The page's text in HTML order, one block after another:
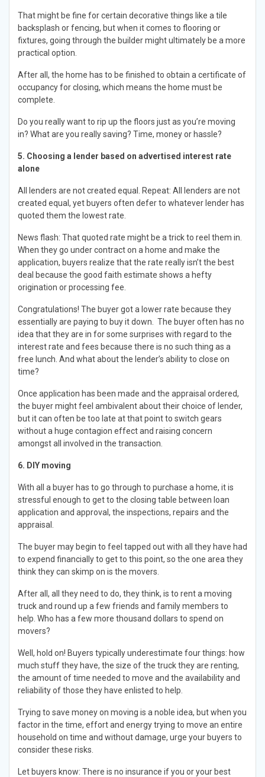
That might be fine for certain decorative things like a tile
backsplash or fencing, but when it comes to flooring or
fixtures, going through the builder might ultimately be a more
practical option.
After all, the home has to be finished to obtain a certificate of
occupancy for closing, which means the home must be
complete.
Do you really want to rip up the floors just as you’re moving
in? What are you really saving? Time, money or hassle?
5. Choosing a lender based on advertised interest rate
alone
All lenders are not created equal. Repeat: All lenders are not
created equal, yet buyers often defer to whatever lender has
quoted them the lowest rate.
News flash: That quoted rate might be a trick to reel them in.
When they go under contract on a home and make the
application, buyers realize that the rate really isn’t the best
deal because the good faith estimate shows a hefty
origination or processing fee.
Congratulations! The buyer got a lower rate because they
essentially are paying to buy it down. The buyer often has no
idea that they are in for some surprises with regard to the
interest rate and fees because there is no such thing as a
free lunch. And what about the lender’s ability to close on
time?
Once application has been made and the appraisal ordered,
the buyer might feel ambivalent about their choice of lender,
but it can often be too late at that point to switch gears
without a huge contagion effect and raising concern
amongst all involved in the transaction.
6. DIY moving
With all a buyer has to go through to purchase a home, it is
stressful enough to get to the closing table between loan
application and approval, the inspections, repairs and the
appraisal.
The buyer may begin to feel tapped out with all they have had
to expend financially to get to this point, so the one area they
think they can skimp on is the movers.
After all, all they need to do, they think, is to rent a moving
truck and round up a few friends and family members to
help. Who has a few more thousand dollars to spend on
movers?
Well, hold on! Buyers typically underestimate four things: how
much stuff they have, the size of the truck they are renting,
the amount of time needed to move and the availability and
reliability of those they have enlisted to help.
Trying to save money on moving is a noble idea, but when you
factor in the time, effort and energy trying to move an entire
household on time and without damage, urge your buyers to
consider these risks.
Let buyers know: There is no insurance if you or your best